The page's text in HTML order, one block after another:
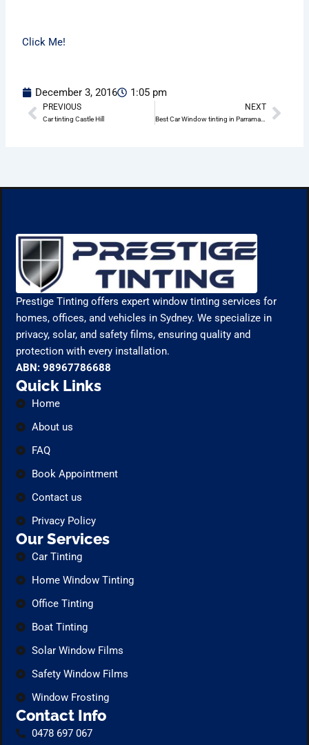
Click Me!
December 3, 2016 1:05 pm
Prev
PREVIOUS
Car tinting Castle Hill
NEXT
Best Car Window tinting in Parramatta
Prestige Tinting offers expert window tinting services for
homes, offices, and vehicles in Sydney. We specialize in
privacy, solar, and safety films, ensuring quality and
protection with every installation.
ABN: 98967786688
Quick Links
Home
About us
FAQ
Book Appointment
Contact us
Privacy Policy
Our Services
Car Tinting
Home Window Tinting
Office Tinting
Boat Tinting
Solar Window Films
Safety Window Films
Window Frosting
Contact Info
0478 697 067